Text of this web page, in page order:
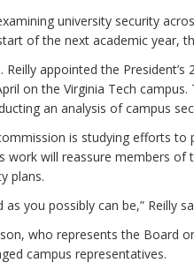
university security
of the next academic year,
Reilly appointed the
on the Virginia Tech
an analysis of campus
is studying efforts
work will reassure members
plans.
you possibly can be,” Reilly
who represents the Board
campus representatives.